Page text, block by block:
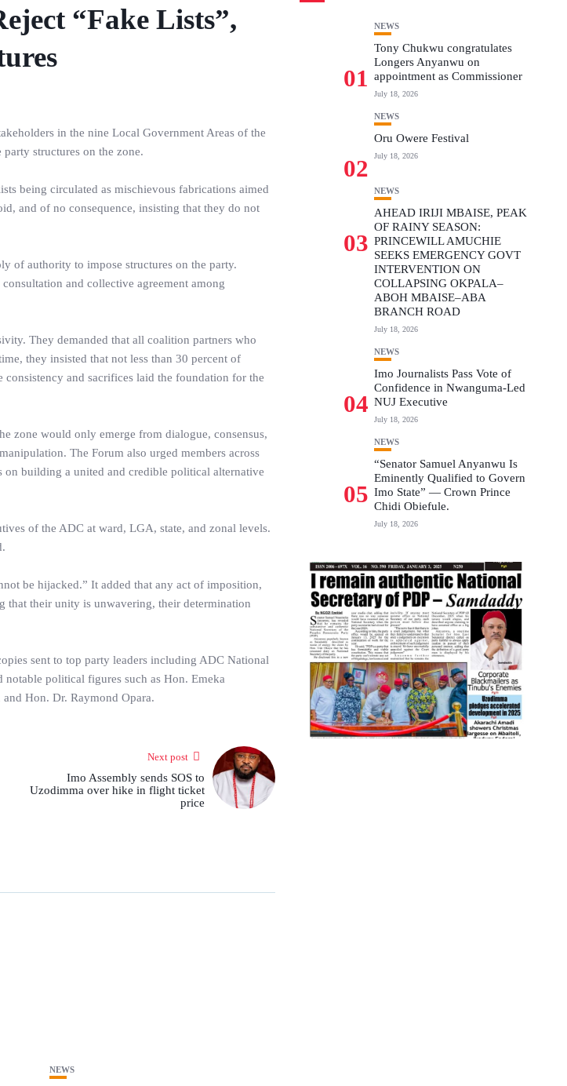
“Fake Lists”,
in the nine Local Government Areas of the
structures on the zone.
being circulated as mischievous fabrications aimed
and of no consequence, insisting that they do not
of authority to impose structures on the party.
and collective agreement among
They demanded that all coalition partners who
they insisted that not less than 30 percent of
and sacrifices laid the foundation for the
zone would only emerge from dialogue, consensus,
The Forum also urged members across
building a united and credible political alternative
of the ADC at ward, LGA, state, and zonal levels.
be hijacked.” It added that any act of imposition,
that their unity is unwavering, their determination
sent to top party leaders including ADC National
notable political figures such as Hon. Emeka
Hon. Dr. Raymond Opara.
Next post
Imo Assembly sends SOS to
Uzodimma over hike in flight ticket
price
NEWS
01
NEWS
Tony Chukwu congratulates
Longers Anyanwu on
appointment as Commissioner
July 18, 2026
02
NEWS
Oru Owere Festival
July 18, 2026
03
NEWS
AHEAD IRIJI MBAISE, PEAK
OF RAINY SEASON:
PRINCEWILL AMUCHIE
SEEKS EMERGENCY GOVT
INTERVENTION ON
COLLAPSING OKPALA–
ABOH MBAISE–ABA
BRANCH ROAD
July 18, 2026
04
NEWS
Imo Journalists Pass Vote of
Confidence in Nwanguma-Led
NUJ Executive
July 18, 2026
05
NEWS
“Senator Samuel Anyanwu Is
Eminently Qualified to Govern
Imo State” — Crown Prince
Chidi Obiefule.
July 18, 2026